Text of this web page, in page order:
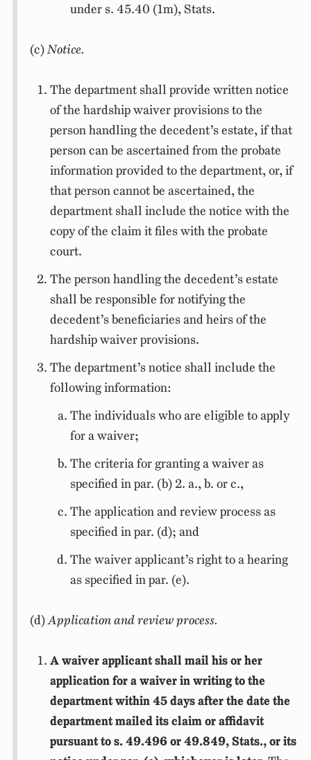
under s. 45.40 (1m), Stats.
(c)Notice.
The department shall provide written notice
of the hardship waiver provisions to the
person handling the decedent’s estate, if that
person can be ascertained from the probate
information provided to the department, or, if
that person cannot be ascertained, the
department shall include the notice with the
copy of the claim it files with the probate
court.
The person handling the decedent’s estate
shall be responsible for notifying the
decedent’s beneficiaries and heirs of the
hardship waiver provisions.
The department’s notice shall include the
following information:
The individuals who are eligible to apply
for a waiver;
The criteria for granting a waiver as
specified in par. (b) 2. a., b. or c.,
The application and review process as
specified in par. (d); and
The waiver applicant’s right to a hearing
as specified in par. (e).
(d)Application and review process.
A waiver applicant shall mail his or her
application for a waiver in writing to the
department within 45 days after the date the
department mailed its claim or affidavit
pursuant to s. 49.496 or 49.849, Stats., or its